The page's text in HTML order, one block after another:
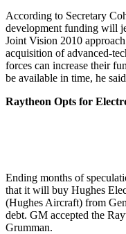
According to Secretary
development funding will
Joint Vision 2010
acquisition of advanced-
forces can increase their
be available in time, he
Raytheon Opts for
Ending months of
that it will buy Hughes
(Hughes Aircraft) from
debt. GM accepted the
Grumman.